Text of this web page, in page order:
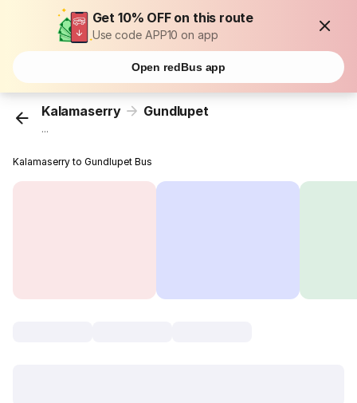
Get 10% OFF on this route
Use code APP10 on app
Open redBus app
Kalamaserry Gundlupet
...
Kalamaserry to Gundlupet Bus